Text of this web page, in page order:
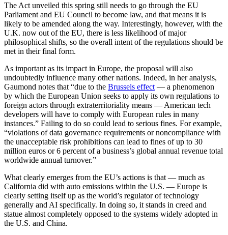
The Act unveiled this spring still needs to go through the EU
Parliament and EU Council to become law, and that means it is
likely to be amended along the way. Interestingly, however, with the
U.K. now out of the EU, there is less likelihood of major
philosophical shifts, so the overall intent of the regulations should be
met in their final form.
As important as its impact in Europe, the proposal will also
undoubtedly influence many other nations. Indeed, in her analysis,
Gaumond notes that “due to the Brussels effect — a phenomenon
by which the European Union seeks to apply its own regulations to
foreign actors through extraterritoriality means — American tech
developers will have to comply with European rules in many
instances.” Failing to do so could lead to serious fines. For example,
“violations of data governance requirements or noncompliance with
the unacceptable risk prohibitions can lead to fines of up to 30
million euros or 6 percent of a business’s global annual revenue total
worldwide annual turnover.”
What clearly emerges from the EU’s actions is that — much as
California did with auto emissions within the U.S. — Europe is
clearly setting itself up as the world’s regulator of technology
generally and AI specifically. In doing so, it stands in creed and
statue almost completely opposed to the systems widely adopted in
the U.S. and China.